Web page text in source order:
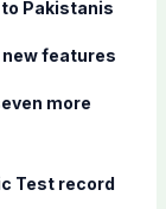
Pakistanis
features
more
Test record